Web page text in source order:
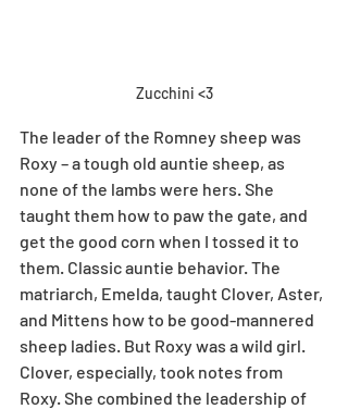
Zucchini <3
The leader of the Romney sheep was
Roxy – a tough old auntie sheep, as
none of the lambs were hers. She
taught them how to paw the gate, and
get the good corn when I tossed it to
them. Classic auntie behavior. The
matriarch, Emelda, taught Clover, Aster,
and Mittens how to be good-mannered
sheep ladies. But Roxy was a wild girl.
Clover, especially, took notes from
Roxy. She combined the leadership of